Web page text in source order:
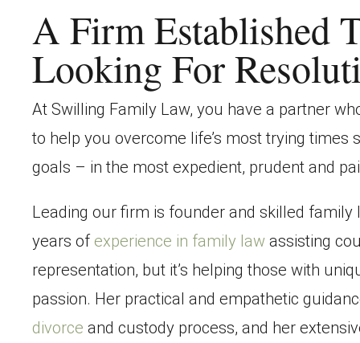
A Firm Established
Looking For
At Swilling Family Law, you have a partner
to help you overcome life’s most trying times
goals – in the most expedient, prudent and
Leading our firm is founder and skilled
years of experience in family law assisting
representation, but it’s helping those with
passion. Her practical and empathetic
divorce and custody process, and her